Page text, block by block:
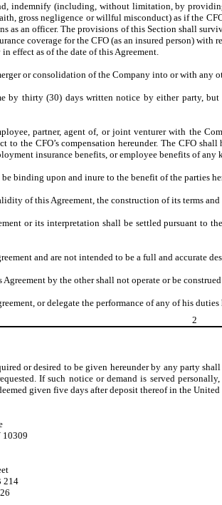
indemnify (including, without limitation, by
gross negligence or willful misconduct) as if the
as an officer. The provisions of this Section shall
coverage for the CFO (as an insured person) with
effect as of the date of this Agreement.
or consolidation of the Company into or with any
by thirty (30) days written notice by either party,
partner, agent of, or joint venturer with the
the CFO’s compensation hereunder. The CFO
insurance benefits, or employee benefits of any
binding upon and inure to the benefit of the parties
of this Agreement, the construction of its terms
or its interpretation shall be settled pursuant to
and are not intended to be a full and accurate
by the other shall not operate or be
or delegate the performance of any of his
2
or desired to be given hereunder by any party
If such notice or demand is served
given five days after deposit thereof in the
10309
214